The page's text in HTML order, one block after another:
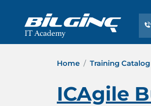
Home Training Catalog
ICAgile